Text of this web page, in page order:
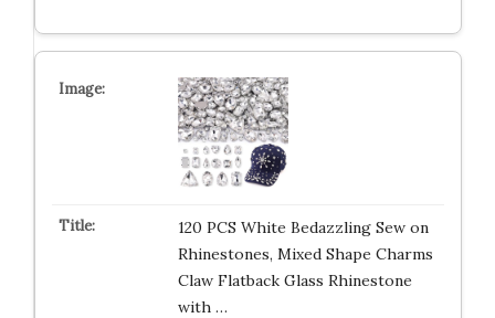
120 PCS White Bedazzling Sew on
Rhinestones, Mixed Shape Charms
Claw Flatback Glass Rhinestone
with …